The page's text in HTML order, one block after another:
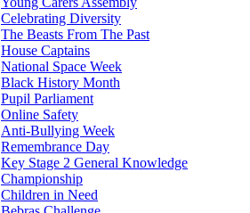
Celebrating Diversity
The Beasts From The Past
House Captains
National Space Week
Black History Month
Pupil Parliament
Online Safety
Anti-Bullying Week
Remembrance Day
Key Stage 2 General Knowledge
Championship
Children in Need